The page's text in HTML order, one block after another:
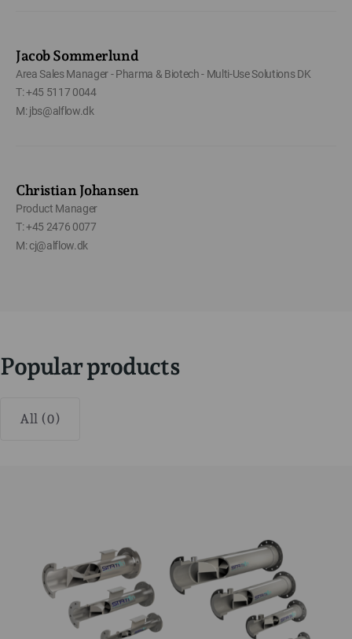
Jacob Sommerlund
Area Sales Manager - Pharma & Biotech - Multi-Use Solutions DK
T: +45 5117 0044
M: jbs@alflow.dk
Christian Johansen
Product Manager
T: +45 2476 0077
M: cj@alflow.dk
Popular products
All (0)